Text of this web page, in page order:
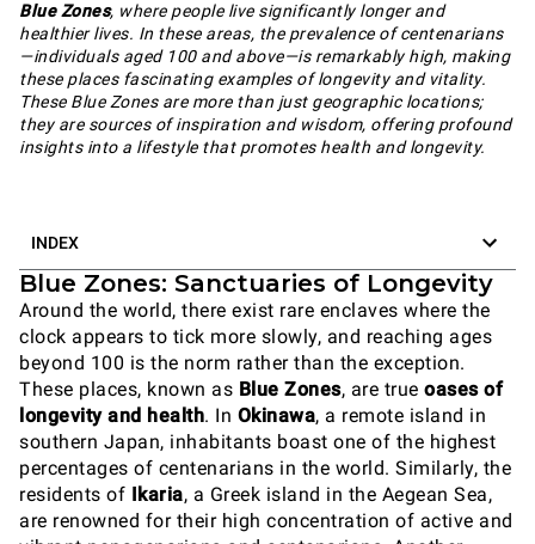
Blue Zones, where people live significantly longer and
healthier lives. In these areas, the prevalence of centenarians
—individuals aged 100 and above—is remarkably high, making
these places fascinating examples of longevity and vitality.
These Blue Zones are more than just geographic locations;
they are sources of inspiration and wisdom, offering profound
insights into a lifestyle that promotes health and longevity.
INDEX
Blue Zones: Sanctuaries of Longevity
Around the world, there exist rare enclaves where the
clock appears to tick more slowly, and reaching ages
beyond 100 is the norm rather than the exception.
These places, known as Blue Zones, are true oases of
longevity and health. In Okinawa, a remote island in
southern Japan, inhabitants boast one of the highest
percentages of centenarians in the world. Similarly, the
residents of Ikaria, a Greek island in the Aegean Sea,
are renowned for their high concentration of active and